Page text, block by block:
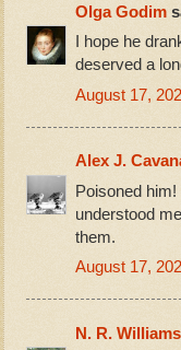
Olga Godim
I hope he
deserved a
August 17,
Alex J.
Poisoned
understood
them.
August 17,
N. R. Williams